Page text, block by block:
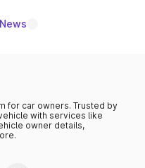
for car owners. Trusted by
with services like
owner details,